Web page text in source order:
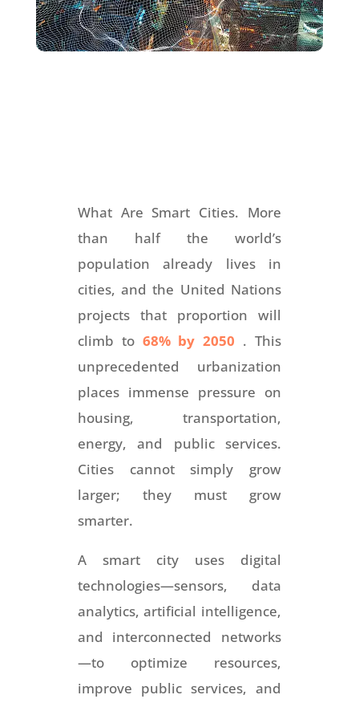
What Are Smart Cities. More
than half the world’s
population already lives in
cities, and the United Nations
projects that proportion will
climb to68% by 2050 . This
unprecedented urbanization
places immense pressure on
housing, transportation,
energy, and public services.
Cities cannot simply grow
larger; they must grow
smarter.
A smart city uses digital
technologies—sensors, data
analytics, artificial intelligence,
and interconnected networks
—to optimize resources,
improve public services, and